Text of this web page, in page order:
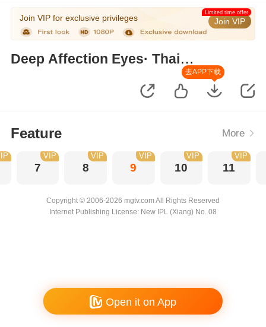
Join VIP for exclusive privileges Join VIP
Limited time offer
Deep Affection Eyes· Thai
去APP下载
Feature More
7
VIP
8
VIP
9
VIP
10
VIP
11
VIP
Copyright © 2006-2026 mgtv.com All Rights Reserved
Internet Publishing License: New IPL (Xiang) No. 08
Open it on App